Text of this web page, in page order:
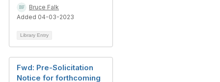
Bruce Falk
Added 04-03-2023
Library Entry
Fwd: Pre-Solicitation
Notice for forthcoming